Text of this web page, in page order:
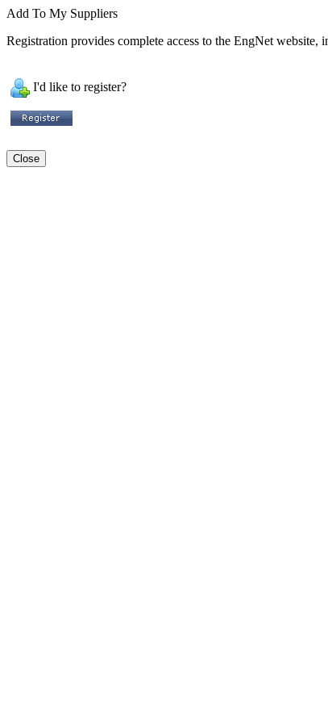
Add To My Suppliers
Registration provides complete access to the EngNet
I'd like to register?